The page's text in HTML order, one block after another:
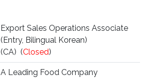
Export Sales Operations Associate
(Entry, Bilingual Korean)
(CA) (Closed)
A Leading Food Company